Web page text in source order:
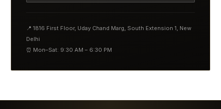
📍 1816 First Floor, Uday Chand Marg, South Extension 1, New
Delhi
⏰ Mon–Sat: 9:30 AM – 6:30 PM